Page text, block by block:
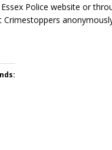
Police website or